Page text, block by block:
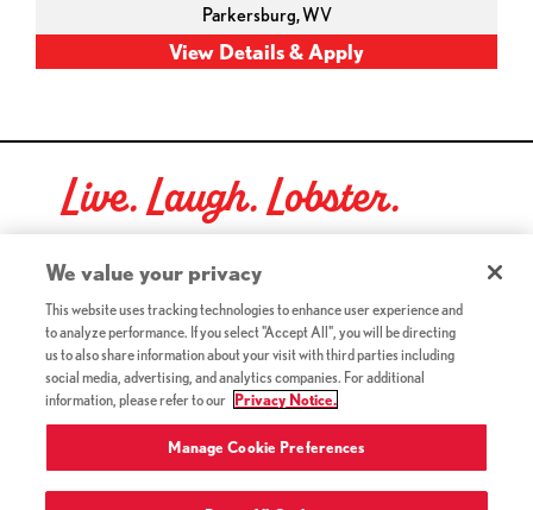
Parkersburg,WV
Live. Laugh. Lobster.
Red Lobster Social Networks (links open in a new tab)
©2026 Red Lobster Hospitality LLC. All Rights Reserved.
Terms & Conditions (this link opens a new tab)
Accessibility(this link opens a new tab)
Privacy Notice (Updated July 18, 2016) / Your California
Privacy Rights(this link opens a new tab)
We value your privacy
This website uses tracking technologies to enhance user experience and
to analyze performance. If you select "Accept All", you will be directing
us to also share information about your visit with third parties including
social media, advertising, and analytics companies. For additional
information, please refer to our
Privacy Notice.
Manage Cookie Preferences